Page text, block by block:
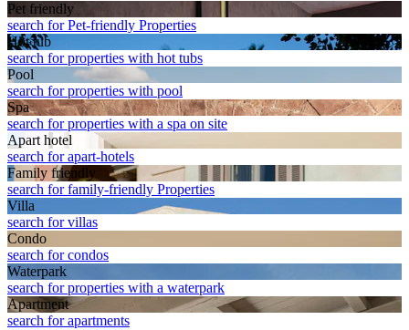
Pet friendly
search for Pet-friendly Properties
Hot tub
search for properties with hot tubs
Pool
search for properties with pool
Spa
search for properties with a spa on site
Apart hotel
search for apart-hotels
Family friendly
search for family-friendly Properties
Villa
search for villas
Condo
search for condos
Waterpark
search for properties with a waterpark
Apart­ment
search for apartments